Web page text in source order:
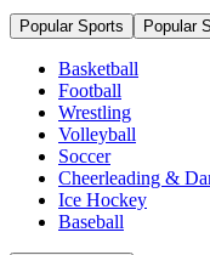
Popular Sports Popular
Basketball
Football
Wrestling
Volleyball
Soccer
Cheerleading &
Ice Hockey
Baseball